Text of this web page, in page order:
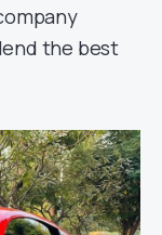
the best